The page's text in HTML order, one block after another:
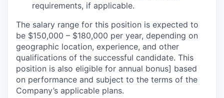
requirements, if applicable.
The salary range for this position is expected to
be $150,000 – $180,000 per year, depending on
geographic location, experience, and other
qualifications of the successful candidate. This
position is also eligible for annual bonus] based
on performance and subject to the terms of the
Company’s applicable plans.